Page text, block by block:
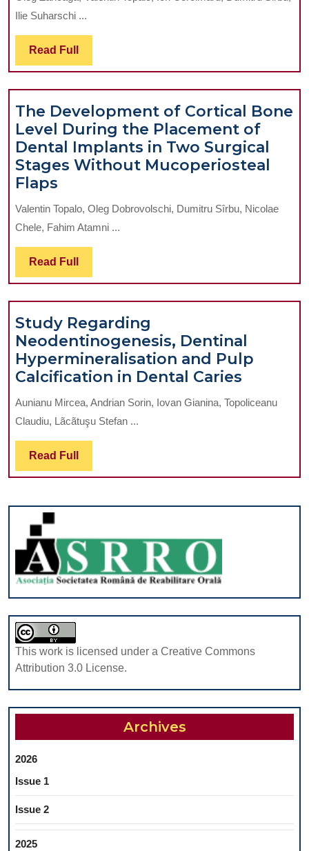
Value
Ratio
in
of
the
and
Treatment
Ilie Suharschi ...
Read Full Read
Full
The Development of Cortical Bone
Level During the Placement of
Dental Implants in Two Surgical
Stages Without Mucoperiosteal
Flaps
Development
of
Cortical
Bone
During
the
Placement
of
Dental
Implants
in
Two
Surgical
Stages
Without
Flaps
Valentin Topalo, Oleg Dobrovolschi, Dumitru Sîrbu, Nicolae
Chele, Fahim Atamni ...
Read Full Read
Full
Study Regarding
Neodentinogenesis, Dentinal
Hypermineralisation and Pulp
Calcification in Dental Caries
Pulp
Aunianu Mircea, Andrian Sorin, Iovan Gianina, Topoliceanu
Claudiu, Lãcãtuşu Stefan ...
Read Full Read
Full
This work is licensed under a Creative Commons
Attribution 3.0 License.
Archives
2026
Issue 1
Issue 2
2025